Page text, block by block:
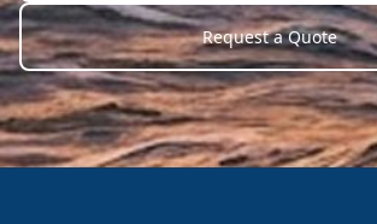
Request a Quote